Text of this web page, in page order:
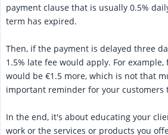
payment clause that is usually 0.5%
term has expired.
Then, if the payment is delayed three
1.5% late fee would apply. For
would be €1.5 more, which is not that
important reminder for your customers
In the end, it's about educating your
work or the services or products you